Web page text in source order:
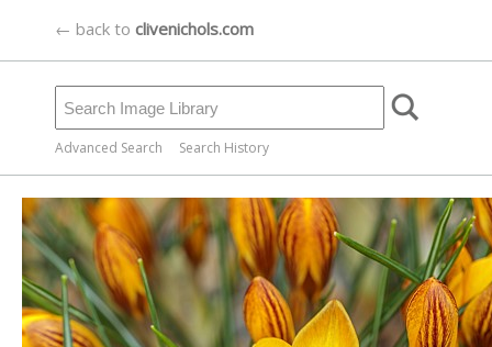
← back to clivenichols.com
Advanced Search Search History